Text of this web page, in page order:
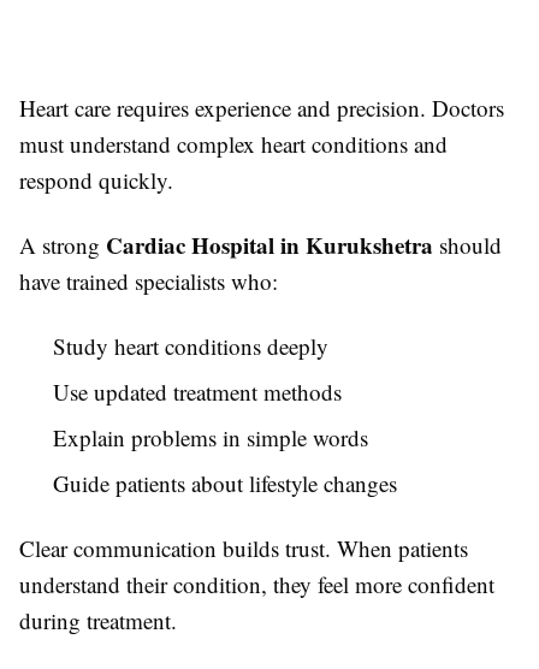
Heart care requires experience and precision. Doctors
must understand complex heart conditions and
respond quickly.
A strong Cardiac Hospital in Kurukshetra should
have trained specialists who:
Study heart conditions deeply
Use updated treatment methods
Explain problems in simple words
Guide patients about lifestyle changes
Clear communication builds trust. When patients
understand their condition, they feel more confident
during treatment.